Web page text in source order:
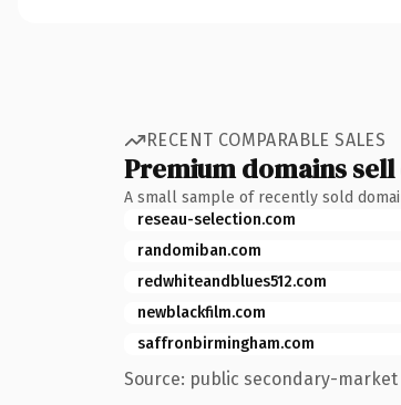
RECENT COMPARABLE SALES
Premium domains
A small sample of recently sold
reseau-selection.com
randomiban.com
redwhiteandblues512.com
newblackfilm.com
saffronbirmingham.com
Source: public secondary-market